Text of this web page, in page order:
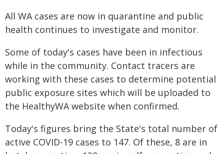
All WA cases are now in quarantine and public
health continues to investigate and monitor.
Some of today's cases have been in infectious
while in the community. Contact tracers are
working with these cases to determine potential
public exposure sites which will be uploaded to
the HealthyWA website when confirmed.
Today's figures bring the State's total number of
active COVID-19 cases to 147. Of these, 8 are in